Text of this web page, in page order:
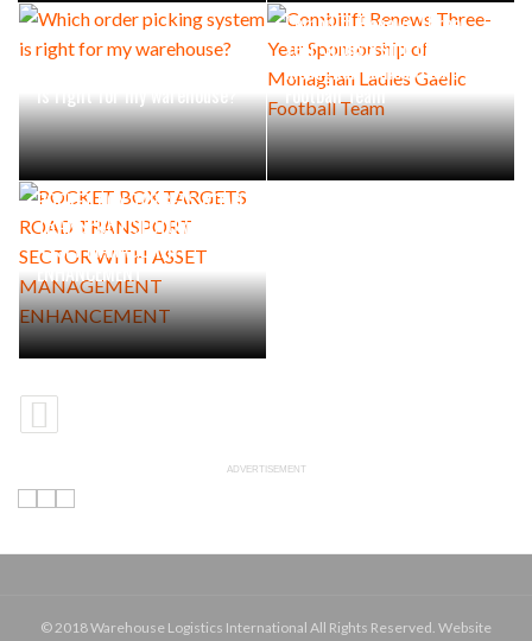
is right for my warehouse?
Combilift Renews Three-
Year Sponsorship of
Monaghan Ladies Gaelic
Football Team
POCKET BOX TARGETS ROAD
TRANSPORT SECTOR WITH
ASSET MANAGEMENT
ENHANCEMENT
ADVERTISEMENT
© 2018 Warehouse Logistics International All Rights Reserved. Website